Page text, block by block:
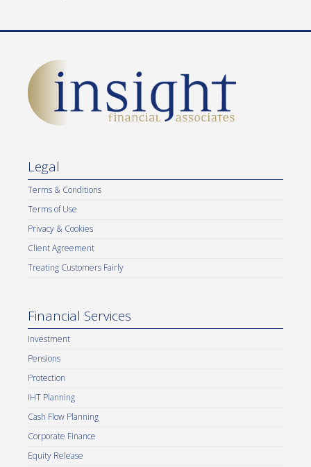
Legal
Terms & Conditions
Terms of Use
Privacy & Cookies
Client Agreement
Treating Customers Fairly
Financial Services
Investment
Pensions
Protection
IHT Planning
Cash Flow Planning
Corporate Finance
Equity Release